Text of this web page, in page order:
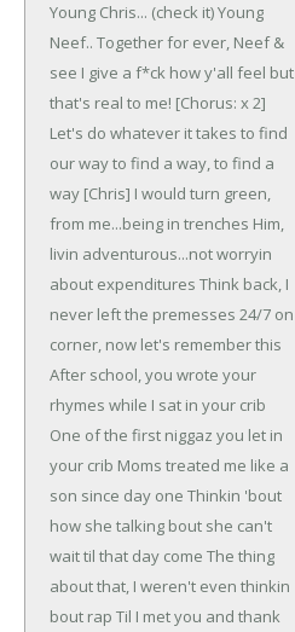
Young Chris... (check it)Young
Neef.. Together for ever, Neef &
see I give a f*ck how y'all feel but
that's real to me! [Chorus: x 2]
Let's do whatever it takes to find
our wayto find a way, to find a
way [Chris] I would turn green,
from me...being in trenches Him,
livin adventurous...not worryin
about expenditures Think back, I
never left the premesses 24/7 on
corner, now let's remember this
After school, you wrote your
rhymes while I sat in your crib
One of the first niggaz you let in
your crib Moms treated me like a
son since day one Thinkin 'bout
how she talking bout she can't
wait til that day come The thing
about that, I weren't even thinkin
bout rap Til I met you and thank